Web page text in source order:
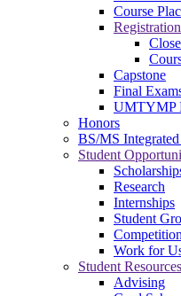
Course
Registration
Capstone
Final
UMTYMP
Honors
BS/MS
Student
Research
Internships
Student
Work for
Student Resources
Advising